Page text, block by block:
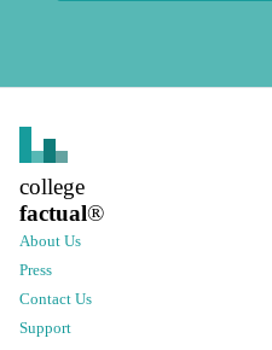
college
factual®
About Us
Press
Contact Us
Support